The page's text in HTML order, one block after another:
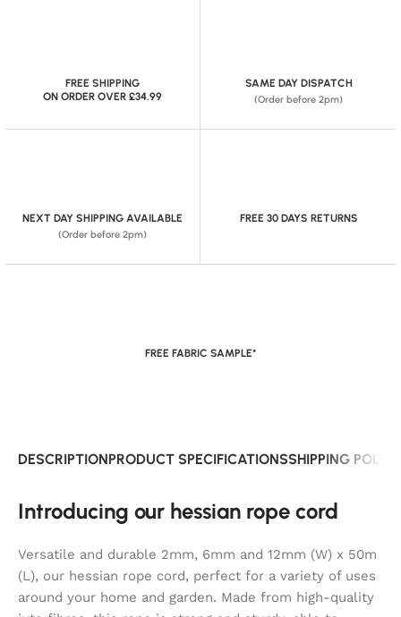
FREE SHIPPING
ON ORDER OVER £34.99
SAME DAY DISPATCH
(Order before 2pm)
NEXT DAY SHIPPING AVAILABLE
(Order before 2pm)
FREE 30 DAYS RETURNS
FREE FABRIC SAMPLE*
DESCRIPTIONPRODUCT SPECIFICATIONSSHIPPING
Introducing our hessian rope cord
Versatile and durable 2mm, 6mm and 12mm (W) x 50m
(L), our hessian rope cord, perfect for a variety of uses
around your home and garden. Made from high-quality